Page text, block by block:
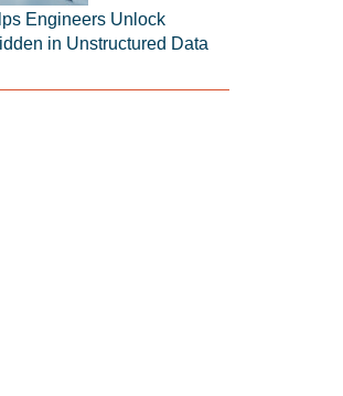
Engineers Unlock
in Unstructured Data